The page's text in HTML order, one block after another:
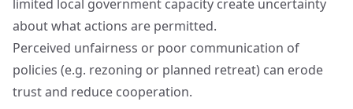
limited local government capacity create uncertainty
about what actions are permitted.
Perceived unfairness or poor communication of
policies (e.g. rezoning or planned retreat) can erode
trust and reduce cooperation.